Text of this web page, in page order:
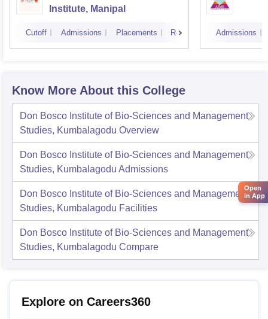
Institute, Manipal
Cutoff Admissions Placements Reviews Admissions
Know More About this College
Don Bosco Institute of Bio-Sciences and Management
Studies, Kumbalagodu Overview
Don Bosco Institute of Bio-Sciences and Management
Studies, Kumbalagodu Admissions
Don Bosco Institute of Bio-Sciences and Management
Studies, Kumbalagodu Facilities
Don Bosco Institute of Bio-Sciences and Management
Studies, Kumbalagodu Compare
Explore on Careers360
Open
in App